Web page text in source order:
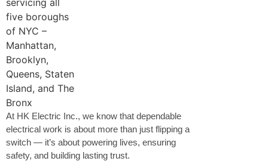
At HK Electric Inc., we know that dependable
electrical work is about more than just flipping a
switch — it’s about powering lives, ensuring
safety, and building lasting trust.